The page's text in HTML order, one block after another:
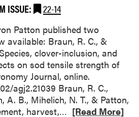
ISSUE: 22-14
Patton published two
available: Braun, R. C., &
clover-inclusion, and
on sod tensile strength of
Journal, online.
agj2.21039 Braun, R. C.,
A. B., Mihelich, N. T., & Patton,
harvest,… [Read More]